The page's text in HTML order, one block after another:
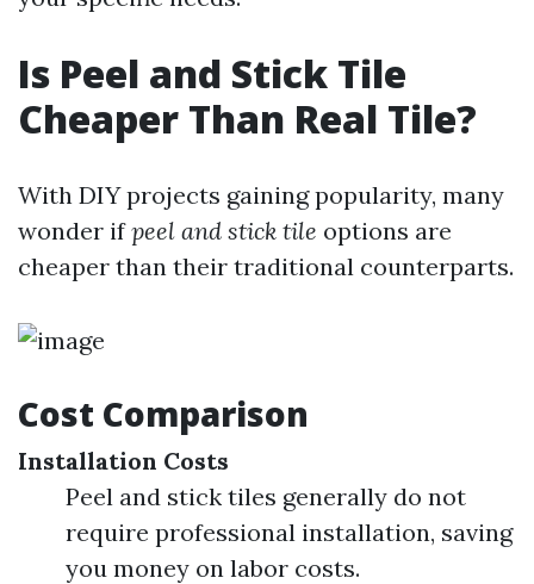
Is Peel and Stick Tile
Cheaper Than Real Tile?
With DIY projects gaining popularity, many
wonder ifpeel and stick tile options are
cheaper than their traditional counterparts.
Cost Comparison
Installation Costs
Peel and stick tiles generally do not
require professional installation, saving
you money on labor costs.